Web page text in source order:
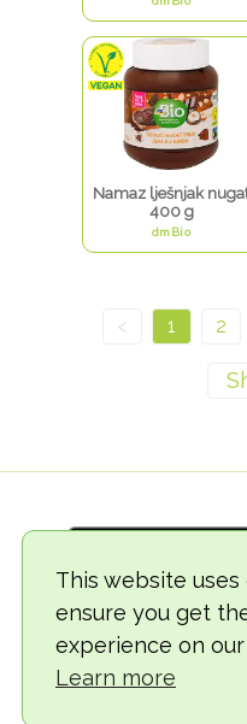
This website
ensure you get
experience on
Learn more
Namaz lješnjak
400 g
dmBio
< 1 2
© 2018-2026 TheVegCat